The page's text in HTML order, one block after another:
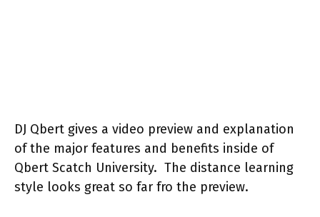
DJ Qbert gives a video preview and explanation
of the major features and benefits inside of
Qbert Scatch University. The distance learning
style looks great so far fro the preview.